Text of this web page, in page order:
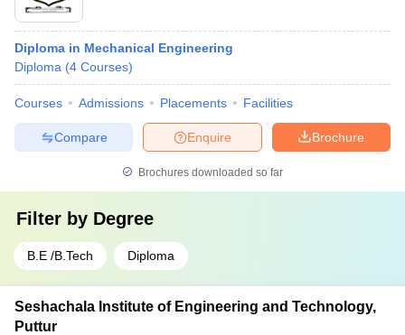
Diploma in Mechanical Engineering
Diploma (4 Courses)
Courses Admissions Placements Facilities
Brochure
Enquire
Compare
Brochures downloaded so far
Filter by Degree
B.E /B.Tech Diploma
Seshachala Institute of Engineering and Technology,
Puttur